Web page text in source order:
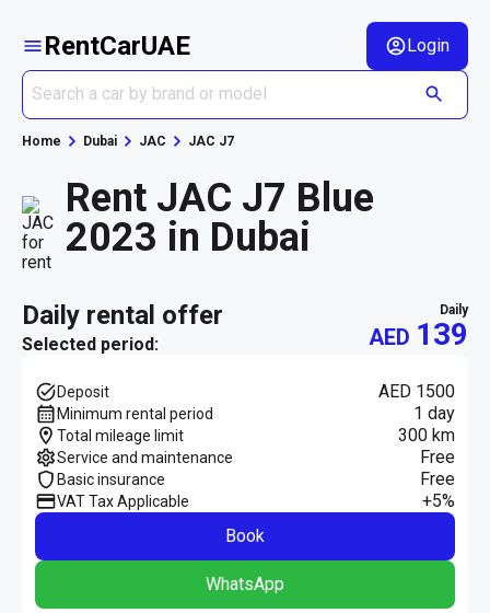
RentCarUAE Login
Home Dubai JAC JAC J7
Rent JAC J7 Blue
2023 in Dubai
daily rental offer
Selected period:
daily
AED 139
Deposit AED 1500
Minimum rental period 1 day
Total mileage limit 300 km
Service and maintenance Free
Basic insurance Free
VAT Tax Applicable
+5%
Book
WhatsApp